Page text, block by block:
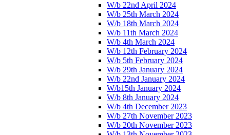
W/b 22nd April 2024
W/b 25th March 2024
W/b 18th March 2024
W/b 11th March 2024
W/b 4th March 2024
W/b 12th February 2024
W/b 5th February 2024
W/b 29th January 2024
W/b 22nd January 2024
W/b15th January 2024
W/b 8th January 2024
W/b 4th December 2023
W/b 27th November 2023
W/b 20th November 2023